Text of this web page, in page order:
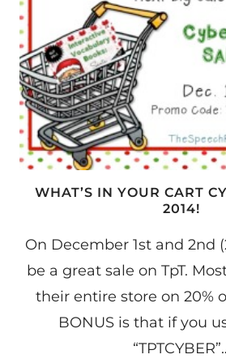
WHAT’S IN YOUR CART
2014!
On December 1st and 2nd
be a great sale on TpT.
their entire store on 20%
BONUS is that if you